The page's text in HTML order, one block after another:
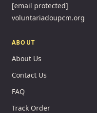
[email protected]
voluntariadoupcm.org
ABOUT
About Us
Contact Us
FAQ
Track Order